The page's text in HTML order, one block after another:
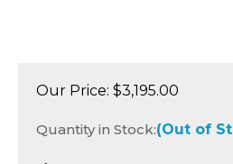
Our Price: $3,195.00
Quantity in Stock:(Out of